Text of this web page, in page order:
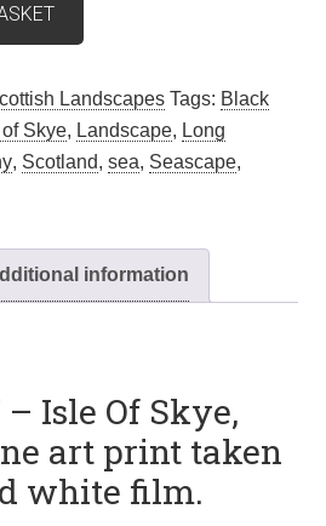
Landscapes Tags: Black
of Skye, Landscape, Long
, Scotland,sea, Seascape,
information
– Isle Of Skye,
art print taken
white film.